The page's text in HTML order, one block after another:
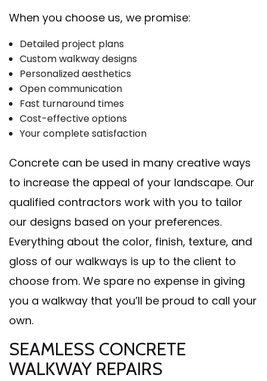
When you choose us, we promise:
Detailed project plans
Custom walkway designs
Personalized aesthetics
Open communication
Fast turnaround times
Cost-effective options
Your complete satisfaction
Concrete can be used in many creative ways
to increase the appeal of your landscape. Our
qualified contractors work with you to tailor
our designs based on your preferences.
Everything about the color, finish, texture, and
gloss of our walkways is up to the client to
choose from. We spare no expense in giving
you a walkway that you’ll be proud to call your
own.
SEAMLESS CONCRETE
WALKWAY REPAIRS